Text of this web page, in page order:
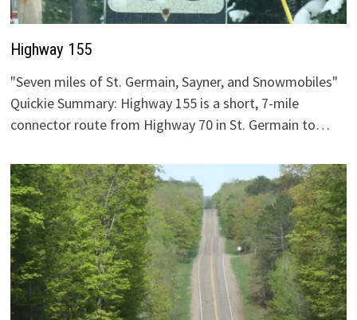
Highway 155
"Seven miles of St. Germain, Sayner, and Snowmobiles"
Quickie Summary: Highway 155 is a short, 7-mile
connector route from Highway 70 in St. Germain to…